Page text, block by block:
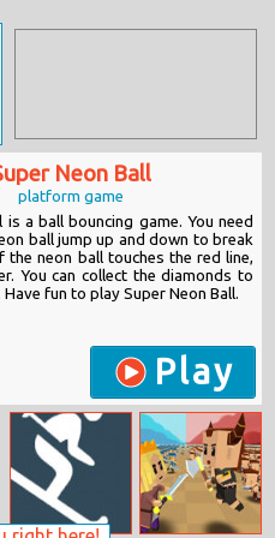
Neon Ball
platform game
is a ball bouncing game. You need
ball jump up and down to break
the neon ball touches the red line,
You can collect the diamonds to
fun to play Super Neon Ball.
Play